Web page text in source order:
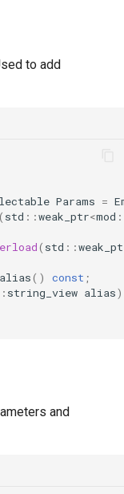
to add
Params =
( std ::weak_ptr<mod
( std ::
alias() const ;
string_view alias
and